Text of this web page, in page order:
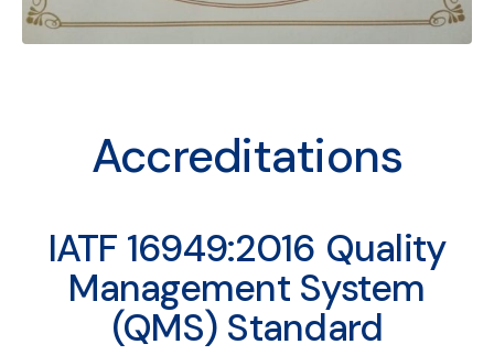
Accreditations
IATF 16949:2016 Quality
Management System
(QMS) Standard